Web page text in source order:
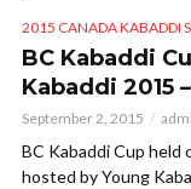
2015 CANADA KABADDI
BC Kabaddi
Kabaddi 2015
September 2, 2015
BC Kabaddi Cup
hosted by Young